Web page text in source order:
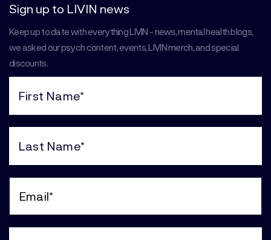
Sign up to LIVIN news
Keep up to date with everything LIVIN - news, mental health blogs,
we asked our psych content, events, LIVIN merch, and special
discounts.
(Required)
(Required)